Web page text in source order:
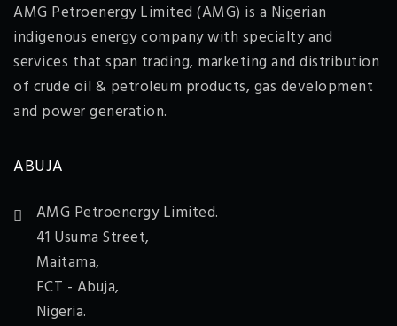
AMG Petroenergy Limited (AMG) is a Nigerian
indigenous energy company with specialty and
services that span trading, marketing and distribution
of crude oil & petroleum products, gas development
and power generation.
ABUJA
AMG Petroenergy Limited.
41 Usuma Street,
Maitama,
FCT - Abuja,
Nigeria.